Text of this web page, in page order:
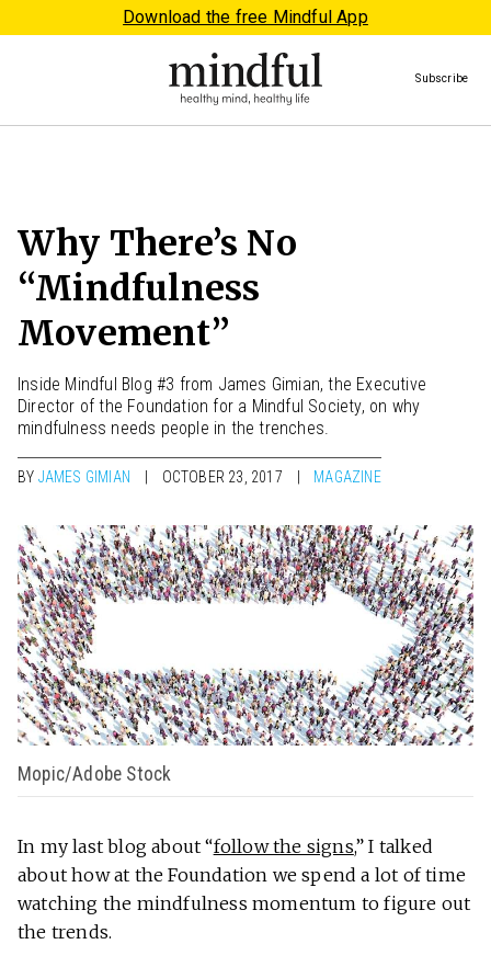
Download the free Mindful App
Subscribe
Why There’s No
“Mindfulness
Movement”
Inside Mindful Blog #3 from James Gimian, the Executive
Director of the Foundation for a Mindful Society, on why
mindfulness needs people in the trenches.
BY JAMES GIMIAN OCTOBER 23, 2017 MAGAZINE
Mopic/Adobe Stock
In my last blog about “follow the signs,” I talked
about how at the Foundation we spend a lot of time
watching the mindfulness momentum to figure out
the trends.